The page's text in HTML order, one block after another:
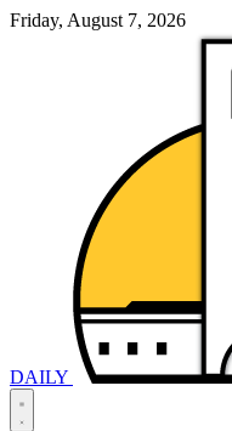
Friday, August 7, 2026
DAILY